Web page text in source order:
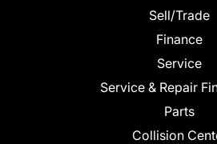
Sell/Trade
Finance
Service
Service & Repair
Parts
Collision